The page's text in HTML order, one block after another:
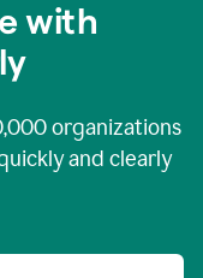
with
organizations
and clearly